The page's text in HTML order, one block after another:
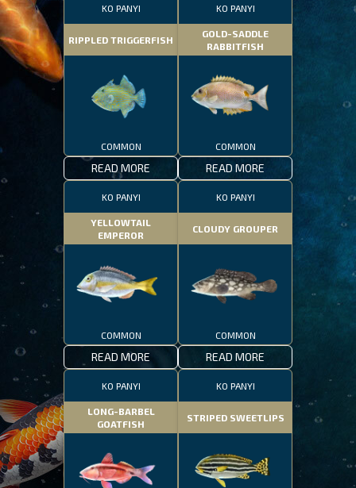
KO PANYI
RIPPLED TRIGGERFISH
COMMON
READ MORE
KO PANYI
GOLD-SADDLE
RABBITFISH
COMMON
READ MORE
KO PANYI
YELLOWTAIL
EMPEROR
COMMON
READ MORE
KO PANYI
CLOUDY GROUPER
COMMON
READ MORE
KO PANYI
LONG-BARBEL
GOATFISH
KO PANYI
STRIPED SWEETLIPS